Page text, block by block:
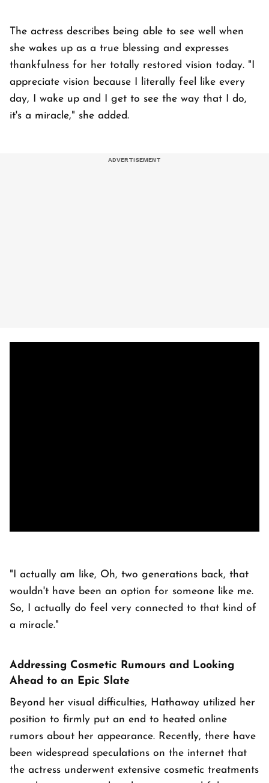
The actress describes being able to see well when
she wakes up as a true blessing and expresses
thankfulness for her totally restored vision today. "I
appreciate vision because I literally feel like every
day, I wake up and I get to see the way that I do,
it's a miracle," she added.
"I actually am like, Oh, two generations back, that
wouldn't have been an option for someone like me.
So, I actually do feel very connected to that kind of
a miracle."
Addressing Cosmetic Rumours and Looking
Ahead to an Epic Slate
Beyond her visual difficulties, Hathaway utilized her
position to firmly put an end to heated online
rumors about her appearance. Recently, there have
been widespread speculations on the internet that
the actress underwent extensive cosmetic treatments